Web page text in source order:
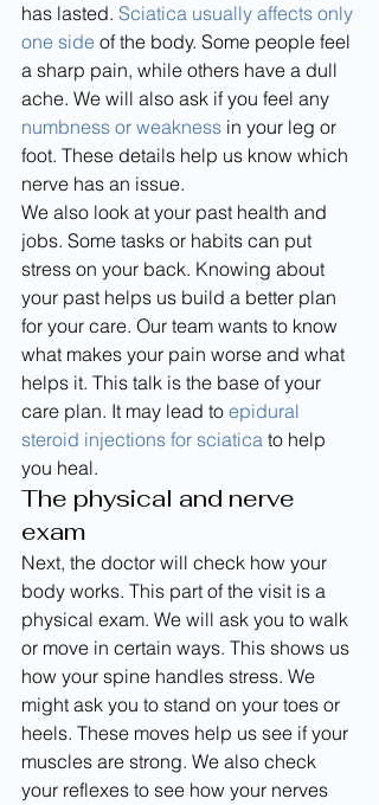
has lasted. Sciatica usually affects only
one side of the body. Some people feel
a sharp pain, while others have a dull
ache. We will also ask if you feel any
numbness or weakness in your leg or
foot. These details help us know which
nerve has an issue.
We also look at your past health and
jobs. Some tasks or habits can put
stress on your back. Knowing about
your past helps us build a better plan
for your care. Our team wants to know
what makes your pain worse and what
helps it. This talk is the base of your
care plan. It may lead to epidural
steroid injections for sciatica to help
you heal.
The physical and nerve
exam
Next, the doctor will check how your
body works. This part of the visit is a
physical exam. We will ask you to walk
or move in certain ways. This shows us
how your spine handles stress. We
might ask you to stand on your toes or
heels. These moves help us see if your
muscles are strong. We also check
your reflexes to see how your nerves